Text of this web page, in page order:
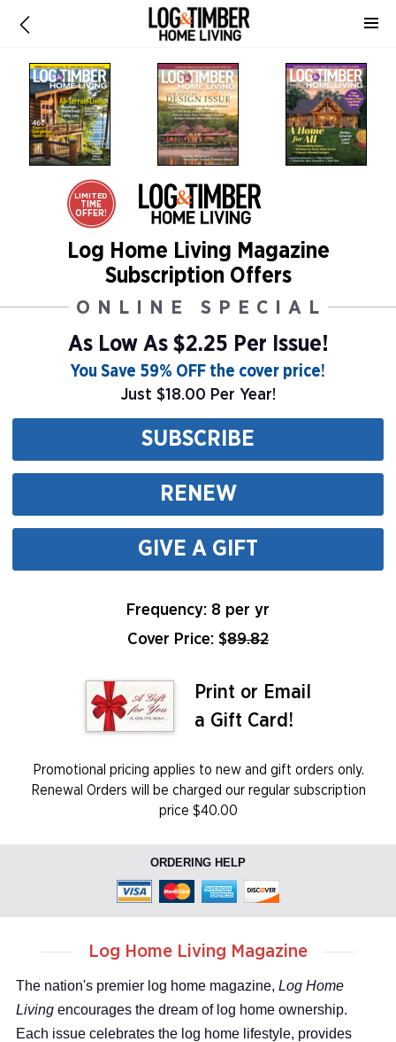
LIMITED
TIME
OFFER!
Log Home Living Magazine
Subscription Offers
ONLINE SPECIAL
As Low As$2.25 Per Issue!
You Save 59% OFF the cover price!
Just $18.00 Per Year!
SUBSCRIBE
RENEW
GIVE A GIFT
Frequency: 8 per yr
Cover Price: $89.82
Print or Email
a Gift Card!
Promotional pricing applies to new and gift orders only.
Renewal Orders will be charged our regular subscription
price $40.00
ORDERING HELP
Log Home Living Magazine
The nation's premier log home magazine, Log Home
Living encourages the dream of log home ownership.
Each issue celebrates the log home lifestyle, provides